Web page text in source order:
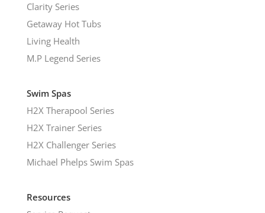
Clarity Series
Getaway Hot Tubs
Living Health
M.P Legend Series
Swim Spas
H2X Therapool Series
H2X Trainer Series
H2X Challenger Series
Michael Phelps Swim Spas
Resources